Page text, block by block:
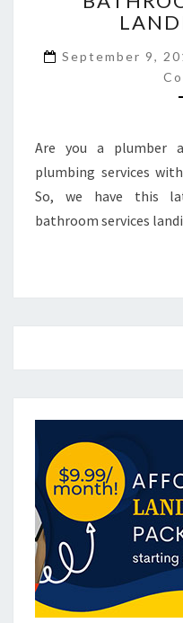
September 9,
Are you a plumber
plumbing services
So, we have this
bathroom services